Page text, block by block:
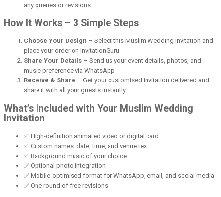
any queries or revisions
How It Works – 3 Simple Steps
Choose Your Design – Select this Muslim Wedding Invitation and
place your order on InvitationGuru
Share Your Details – Send us your event details, photos, and
music preference via WhatsApp
Receive & Share – Get your customised invitation delivered and
share it with all your guests instantly
What’s Included with Your Muslim Wedding
Invitation
✅ High-definition animated video or digital card
✅ Custom names, date, time, and venue text
✅ Background music of your choice
✅ Optional photo integration
✅ Mobile-optimised format for WhatsApp, email, and social media
✅ One round of free revisions